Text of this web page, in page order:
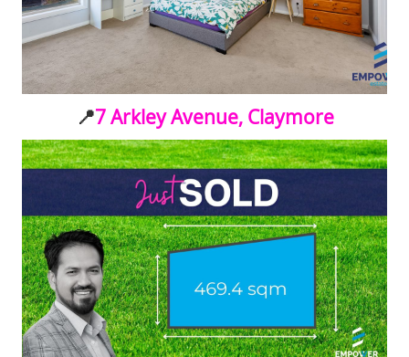
📍7 Arkley Avenue, Claymore